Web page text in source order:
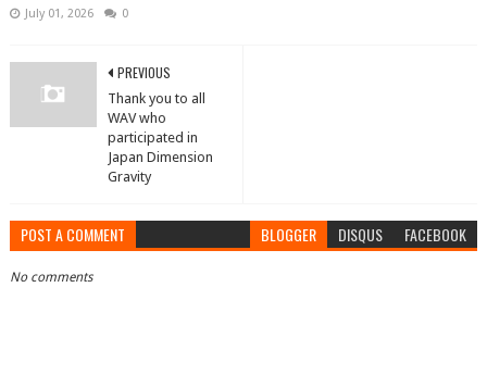
July 01, 2026 0
PREVIOUS
Thank you to all
WAV who
participated in
Japan Dimension
Gravity
POST A COMMENT BLOGGER DISQUS FACEBOOK
No comments